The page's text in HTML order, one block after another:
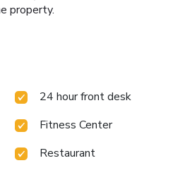
property.
24 hour front desk
Fitness Center
Restaurant